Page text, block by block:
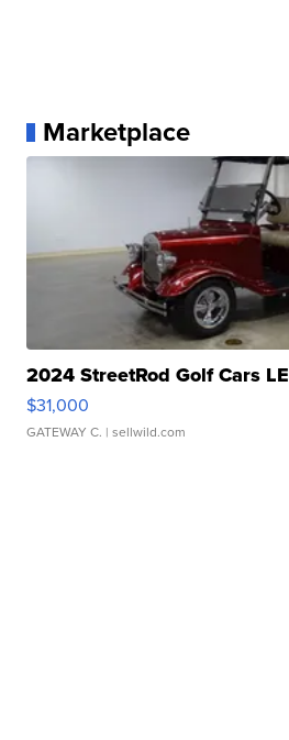
Marketplace
2024 StreetRod Golf Cars
$31,000
GATEWAY C. | sellwild.com